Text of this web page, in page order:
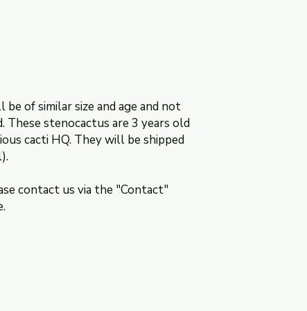
of similar size and age and not
stenocactus are 3 years old
cacti HQ. They will be shipped
contact us via the "Contact"